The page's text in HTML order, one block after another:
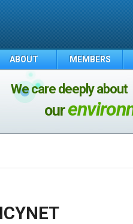
ABOUT MEMBERS
We care deeply about
our